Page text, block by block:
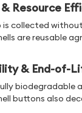
Resource
is collected
are reusable
& End-of-
biodegradable
buttons also